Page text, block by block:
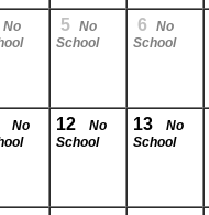
Parent Activation
Visit FastDir.com
No
5 No
School
6
No
School
No
12
No
School
13
No
School